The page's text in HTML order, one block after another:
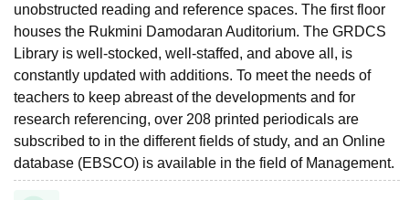
unobstructed reading and reference spaces. The first floor
houses the Rukmini Damodaran Auditorium. The GRDCS
Library is well-stocked, well-staffed, and above all, is
constantly updated with additions. To meet the needs of
teachers to keep abreast of the developments and for
research referencing, over 208 printed periodicals are
subscribed to in the different fields of study, and an Online
database (EBSCO) is available in the field of Management.